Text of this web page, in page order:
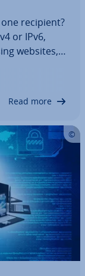
recipient?
or IPv6,
websites,
it, and
Read more